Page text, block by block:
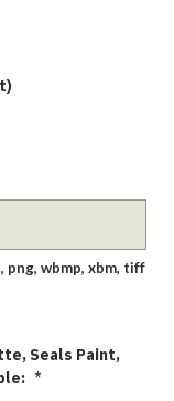
png, wbmp, xbm, tiff
Seals Paint,
*